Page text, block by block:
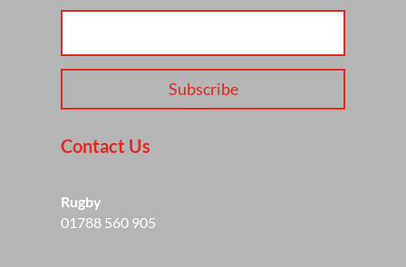
Subscribe
Contact Us
Rugby
01788 560 905